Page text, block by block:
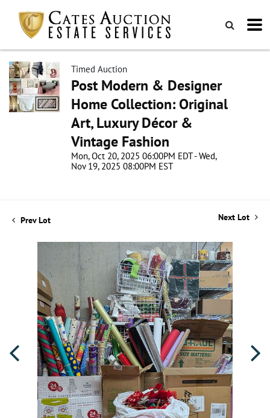
Timed Auction
Post Modern & Designer
Home Collection: Original
Art, Luxury Décor &
Vintage Fashion
Mon, Oct 20, 2025 06:00PM EDT - Wed,
Nov 19, 2025 08:00PM EST
Prev Lot Next Lot